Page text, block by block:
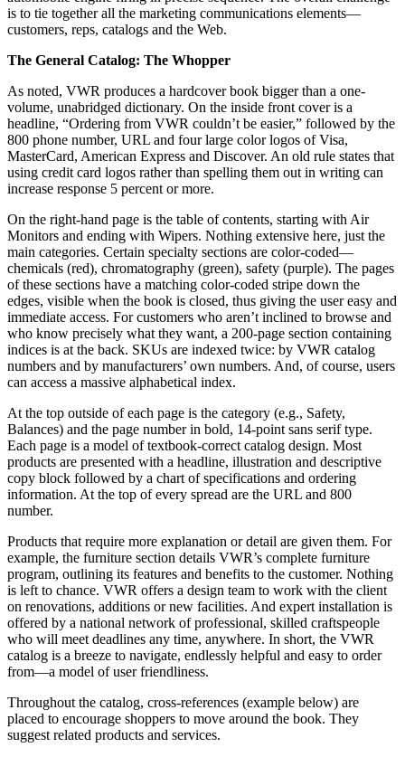
is to tie together all the marketing communications elements—
customers, reps, catalogs and the Web.
The General Catalog: The Whopper
As noted, VWR produces a hardcover book bigger than a one-
volume, unabridged dictionary. On the inside front cover is a
headline, “Ordering from VWR couldn’t be easier,” followed by the
800 phone number, URL and four large color logos of Visa,
MasterCard, American Express and Discover. An old rule states that
using credit card logos rather than spelling them out in writing can
increase response 5 percent or more.
On the right-hand page is the table of contents, starting with Air
Monitors and ending with Wipers. Nothing extensive here, just the
main categories. Certain specialty sections are color-coded—
chemicals (red), chromatography (green), safety (purple). The pages
of these sections have a matching color-coded stripe down the
edges, visible when the book is closed, thus giving the user easy and
immediate access. For customers who aren’t inclined to browse and
who know precisely what they want, a 200-page section containing
indices is at the back. SKUs are indexed twice: by VWR catalog
numbers and by manufacturers’ own numbers. And, of course, users
can access a massive alphabetical index.
At the top outside of each page is the category (e.g., Safety,
Balances) and the page number in bold, 14-point sans serif type.
Each page is a model of textbook-correct catalog design. Most
products are presented with a headline, illustration and descriptive
copy block followed by a chart of specifications and ordering
information. At the top of every spread are the URL and 800
number.
Products that require more explanation or detail are given them. For
example, the furniture section details VWR’s complete furniture
program, outlining its features and benefits to the customer. Nothing
is left to chance. VWR offers a design team to work with the client
on renovations, additions or new facilities. And expert installation is
offered by a national network of professional, skilled craftspeople
who will meet deadlines any time, anywhere. In short, the VWR
catalog is a breeze to navigate, endlessly helpful and easy to order
from—a model of user friendliness.
Throughout the catalog, cross-references (example below) are
placed to encourage shoppers to move around the book. They
suggest related products and services.